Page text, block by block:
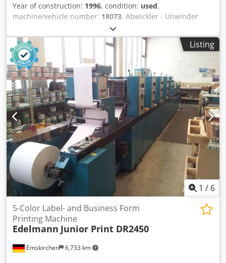
Year of construction: 1996, condition: used,
machine/vehicle number: 18073, Abwickler - Unwinder
Stralfors Lasermax UW 52 (18073)Year 1996 Online-Video-
Inspection by Skype-Video Cedpfx Adeh Axqqjtorf We
would be very pleased with your visit - more machines on
Stock Available Immediately - Can be inspect On Stock
Emskirchen / Nürnberg - Can be test
Listing
1 / 6
Emskirchen 6,733 km
5-Color Label- and Business Form
Printing Machine
Edelmann Junior Print DR2450